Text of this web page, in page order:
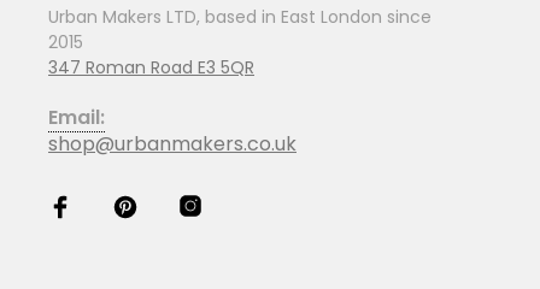
Urban Makers LTD, based in East London since
2015
347 Roman Road E3 5QR
Email:
shop@urbanmakers.co.uk